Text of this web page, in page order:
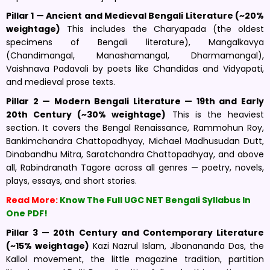
Pillar 1 — Ancient and Medieval Bengali Literature (~20%
weightage) This includes the Charyapada (the oldest
specimens of Bengali literature), Mangalkavya
(Chandimangal, Manashamangal, Dharmamangal),
Vaishnava Padavali by poets like Chandidas and Vidyapati,
and medieval prose texts.
Pillar 2 — Modern Bengali Literature — 19th and Early
20th Century (~30% weightage) This is the heaviest
section. It covers the Bengal Renaissance, Rammohun Roy,
Bankimchandra Chattopadhyay, Michael Madhusudan Dutt,
Dinabandhu Mitra, Saratchandra Chattopadhyay, and above
all, Rabindranath Tagore across all genres — poetry, novels,
plays, essays, and short stories.
Read More: Know The Full UGC NET Bengali Syllabus In
One PDF!
Pillar 3 — 20th Century and Contemporary Literature
(~15% weightage) Kazi Nazrul Islam, Jibanananda Das, the
Kallol movement, the little magazine tradition, partition